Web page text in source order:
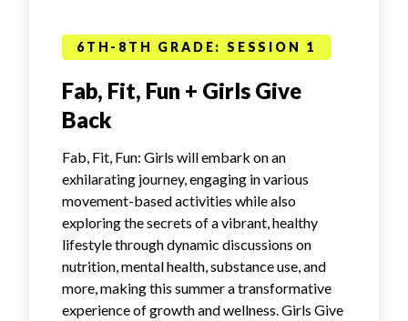
6TH-8TH GRADE: SESSION 1
Fab, Fit, Fun + Girls Give
Back
Fab, Fit, Fun: Girls will embark on an
exhilarating journey, engaging in various
movement-based activities while also
exploring the secrets of a vibrant, healthy
lifestyle through dynamic discussions on
nutrition, mental health, substance use, and
more, making this summer a transformative
experience of growth and wellness. Girls Give